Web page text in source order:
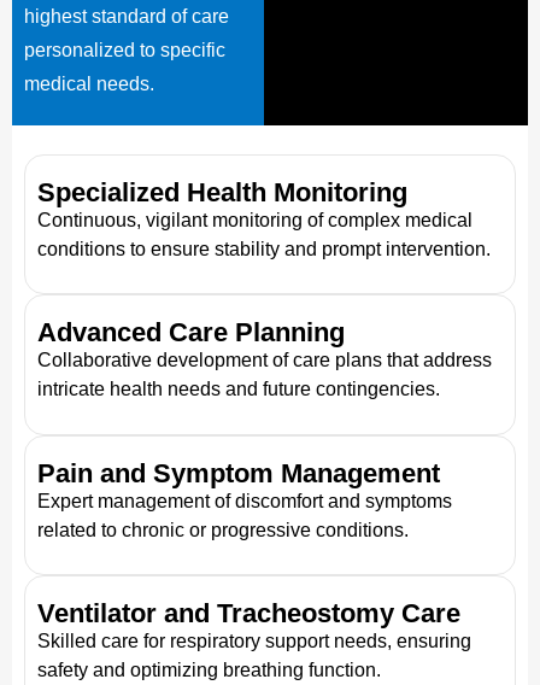
highest standard of care
personalized to specific
medical needs.
Specialized Health Monitoring
Continuous, vigilant monitoring of complex medical
conditions to ensure stability and prompt intervention.
Advanced Care Planning
Collaborative development of care plans that address
intricate health needs and future contingencies.
Pain and Symptom Management
Expert management of discomfort and symptoms
related to chronic or progressive conditions.
Ventilator and Tracheostomy Care
Skilled care for respiratory support needs, ensuring
safety and optimizing breathing function.